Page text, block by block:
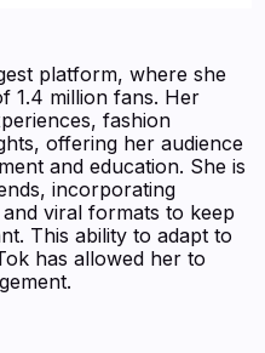
platform, where she
1.4 million fans. Her
fashion
offering her audience
and education. She is
incorporating
viral formats to keep
This ability to adapt to
has allowed her to